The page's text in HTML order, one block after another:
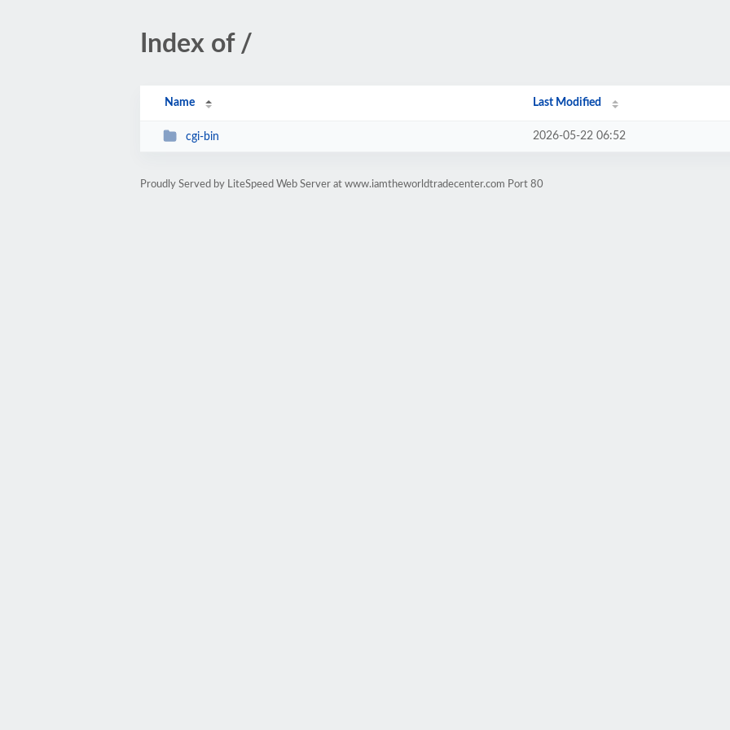
Index of /
Name Last Modified
cgi-bin 2026-05-22 06:52
Proudly Served by LiteSpeed Web Server at www.iamtheworldtradecenter.com Port 80